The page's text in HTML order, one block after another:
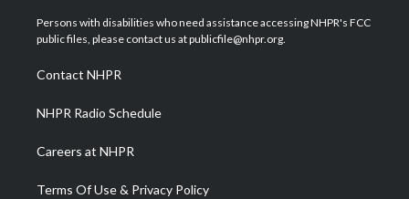
t
e
a
g
a
m
u
b
b
o
e
d
Persons with disabilities who need assistance accessing NHPR's FCC
public files, please contact us at publicfile@nhpr.org.
Contact NHPR
NHPR Radio Schedule
Careers at NHPR
Terms Of Use & Privacy Policy